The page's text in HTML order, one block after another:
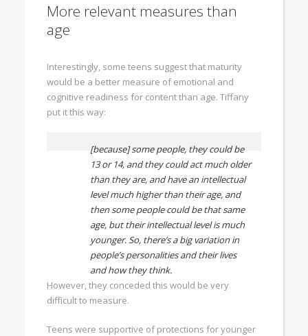
More relevant measures than
age
Interestingly, some teens suggest that maturity
would be a better measure of emotional and
cognitive readiness for content than age. Tiffany
put it this way:
[because] some people, they could be
13 or 14, and they could act much older
than they are, and have an intellectual
level much higher than their age, and
then some people could be that same
age, but their intellectual level is much
younger. So, there’s a big variation in
people’s personalities and their lives
and how they think.
However, they conceded this would be very
difficult to measure.
Teens were supportive of protections for younger